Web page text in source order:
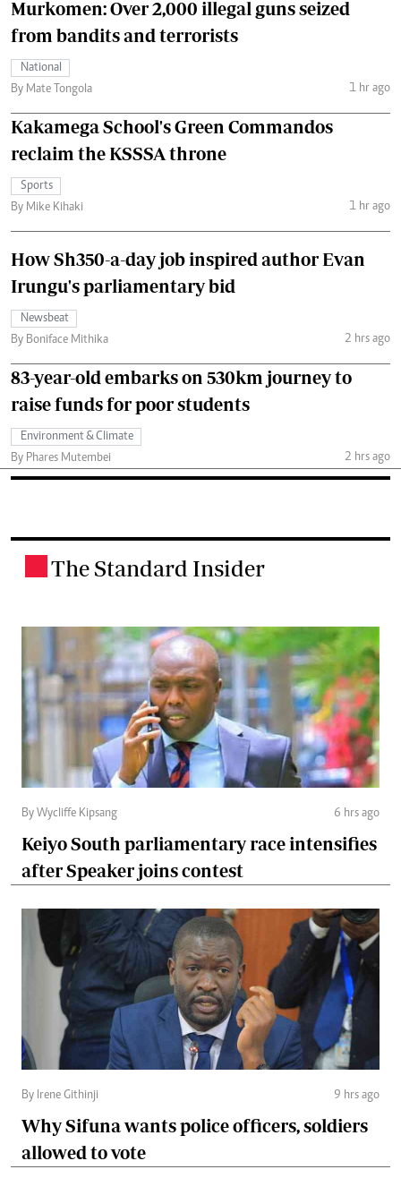
Murkomen: Over 2,000 illegal guns seized
from bandits and terrorists
National
By Mate Tongola
1 hr ago
Kakamega School's Green Commandos
reclaim the KSSSA throne
Sports
By Mike Kihaki
1 hr ago
How Sh350-a-day job inspired author Evan
Irungu's parliamentary bid
Newsbeat
By Boniface Mithika
2 hrs ago
83-year-old embarks on 530km journey to
raise funds for poor students
Environment & Climate
By Phares Mutembei
2 hrs ago
The Standard Insider
By Wycliffe Kipsang 6 hrs ago
Keiyo South parliamentary race intensifies
after Speaker joins contest
By Irene Githinji 9 hrs ago
Why Sifuna wants police officers, soldiers
allowed to vote